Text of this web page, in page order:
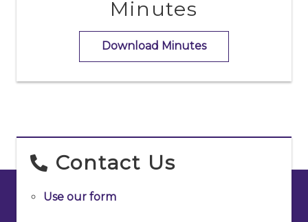
Minutes
Download Minutes
Contact Us
Use our form